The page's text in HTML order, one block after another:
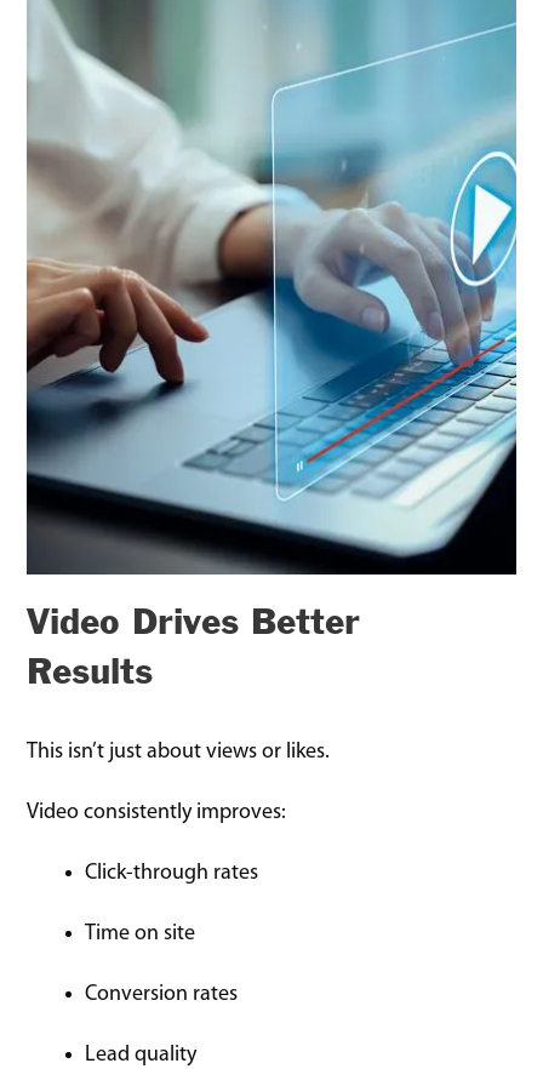
Video Drives Better
Results
This isn’t just about views or likes.
Video consistently improves:
Click-through rates
Time on site
Conversion rates
Lead quality